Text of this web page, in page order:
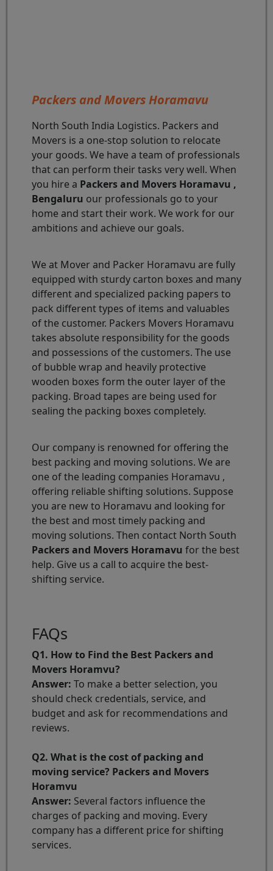
Packers and Movers Horamavu
North South India Logistics. Packers and
Movers is a one-stop solution to relocate
your goods. We have a team of professionals
that can perform their tasks very well. When
you hire a Packers and Movers Horamavu ,
Bengaluru our professionals go to your
home and start their work. We work for our
ambitions and achieve our goals.
We at Mover and Packer Horamavu are fully
equipped with sturdy carton boxes and many
different and specialized packing papers to
pack different types of items and valuables
of the customer. Packers Movers Horamavu
takes absolute responsibility for the goods
and possessions of the customers. The use
of bubble wrap and heavily protective
wooden boxes form the outer layer of the
packing. Broad tapes are being used for
sealing the packing boxes completely.
Our company is renowned for offering the
best packing and moving solutions. We are
one of the leading companies Horamavu ,
offering reliable shifting solutions. Suppose
you are new to Horamavu and looking for
the best and most timely packing and
moving solutions. Then contact North South
Packers and Movers Horamavu for the best
help. Give us a call to acquire the best-
shifting service.
FAQs
Q1. How to Find the Best Packers and
Movers Horamvu?
Answer: To make a better selection, you
should check credentials, service, and
budget and ask for recommendations and
reviews.
Q2. What is the cost of packing and
moving service? Packers and Movers
Horamvu
Answer: Several factors influence the
charges of packing and moving. Every
company has a different price for shifting
services.